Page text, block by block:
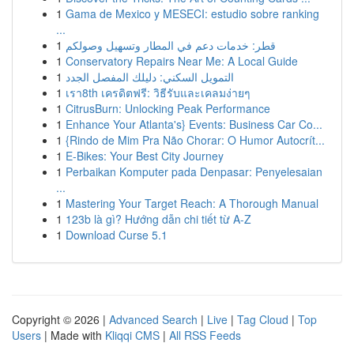
1 Gama de Mexico y MESECI: estudio sobre ranking
...
1 قطر: خدمات دعم في المطار وتسهيل وصولكم
1 Conservatory Repairs Near Me: A Local Guide
1 التمويل السكني: دليلك المفصل الجدد
1 เรา8th เครดิตฟรี: วิธีรับและเคลมง่ายๆ
1 CitrusBurn: Unlocking Peak Performance
1 Enhance Your Atlanta's} Events: Business Car Co...
1 {Rindo de Mim Pra Não Chorar: O Humor Autocrít...
1 E-Bikes: Your Best City Journey
1 Perbaikan Komputer pada Denpasar: Penyelesaian
...
1 Mastering Your Target Reach: A Thorough Manual
1 123b là gì? Hướng dẫn chi tiết từ A-Z
1 Download Curse 5.1
Copyright © 2026 | Advanced Search | Live | Tag Cloud | Top
Users | Made with Kliqqi CMS | All RSS Feeds